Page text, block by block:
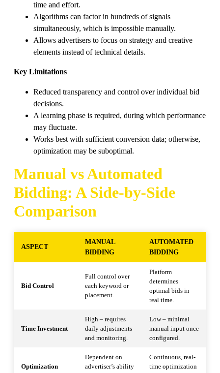
time and effort.
Algorithms can factor in hundreds of signals
simultaneously, which is impossible manually.
Allows advertisers to focus on strategy and creative
elements instead of technical details.
Key Limitations
Reduced transparency and control over individual bid
decisions.
A learning phase is required, during which performance
may fluctuate.
Works best with sufficient conversion data; otherwise,
optimization may be suboptimal.
Manual vs Automated
Bidding: A Side-by-Side
Comparison
ASPECT
MANUAL
BIDDING
AUTOMATED
BIDDING
Bid Control
Full control over
each keyword or
placement.
Platform
determines
optimal bids in
real time.
Time Investment
High – requires
daily adjustments
and monitoring.
Low – minimal
manual input once
configured.
Optimization
Dependent on
advertiser’s ability
Continuous, real-
time optimization